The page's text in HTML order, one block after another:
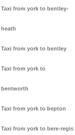
Taxi from york to bentley-
heath
Taxi from york to bentley
Taxi from york to
bentworth
Taxi from york to bepton
Taxi from york to bere-regis